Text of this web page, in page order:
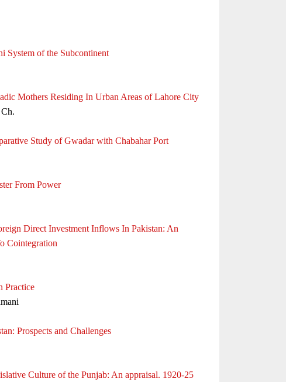
System of the Subcontinent
Mothers Residing In Urban Areas of Lahore City
Study of Gwadar with Chabahar Port
From Power
Direct Investment Inflows In Pakistan: An
Cointegration
Practice
Prospects and Challenges
Culture of the Punjab: An appraisal. 1920-25